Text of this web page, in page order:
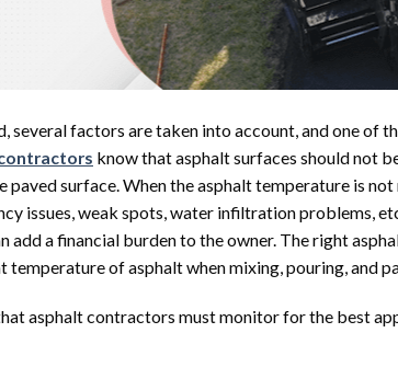
several factors are taken into account, and one of
know that asphalt surfaces should not
surface. When the asphalt temperature is
issues, weak spots, water infiltration problems,
add a financial burden to the owner. The right
of asphalt when mixing, pouring, and
asphalt contractors must monitor for the best